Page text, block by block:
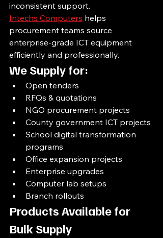
inconsistent support.
Intechs Computers helps
procurement teams source
enterprise-grade ICT equipment
efficiently and professionally.
We Supply for:
Open tenders
RFQs & quotations
NGO procurement projects
County government ICT projects
School digital transformation
programs
Office expansion projects
Enterprise upgrades
Computer lab setups
Branch rollouts
Products Available for
Bulk Supply